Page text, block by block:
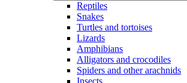
Reptiles
Snakes
Turtles and tortoises
Lizards
Amphibians
Alligators and crocodiles
Spiders and other arachnids
Insects